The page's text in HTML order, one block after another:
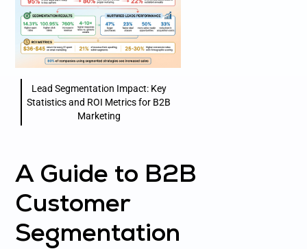
Lead Segmentation Impact: Key
Statistics and ROI Metrics for B2B
Marketing
A Guide to B2B
Customer
Segmentation